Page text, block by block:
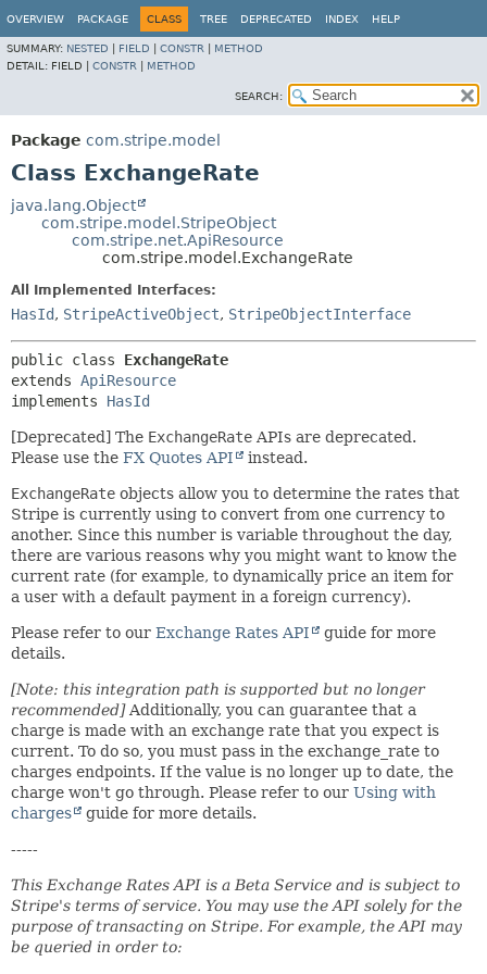
OVERVIEW PACKAGE CLASS TREE DEPRECATED INDEX HELP
SUMMARY: NESTED FIELD CONSTR
METHOD
DETAIL: FIELD | CONSTR METHOD
SEARCH:
Package com.stripe.model
Class ExchangeRate
java.lang.Object
com.stripe.model.StripeObject
com.stripe.net.ApiResource
com.stripe.model.ExchangeRate
All Implemented Interfaces:
HasId, StripeActiveObject, StripeObjectInterface
public class ExchangeRate
extends ApiResource
implements HasId
[Deprecated] The ExchangeRate APIs are deprecated.
Please use the FX Quotes API instead.
ExchangeRate objects allow you to determine the rates that
Stripe is currently using to convert from one currency to
another. Since this number is variable throughout the day,
there are various reasons why you might want to know the
current rate (for example, to dynamically price an item for
a user with a default payment in a foreign currency).
Please refer to our Exchange Rates API
guide for more
details.
[Note: this integration path is supported but no longer
recommended]Additionally, you can guarantee that a
charge is made with an exchange rate that you expect is
current. To do so, you must pass in the exchange_rate to
charges endpoints. If the value is no longer up to date, the
charge won't go through. Please refer to our Using with
charges
guide for more details.
-----
This Exchange Rates API is a Beta Service and is subject to
Stripe's terms of service. You may use the API solely for the
purpose of transacting on Stripe. For example, the API may
be queried in order to: